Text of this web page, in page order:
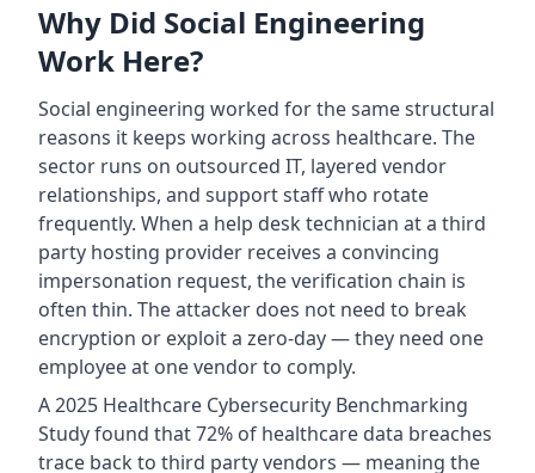
Why Did Social Engineering
Work Here?
Social engineering worked for the same structural
reasons it keeps working across healthcare. The
sector runs on outsourced IT, layered vendor
relationships, and support staff who rotate
frequently. When a help desk technician at a third
party hosting provider receives a convincing
impersonation request, the verification chain is
often thin. The attacker does not need to break
encryption or exploit a zero-day — they need one
employee at one vendor to comply.
A 2025 Healthcare Cybersecurity Benchmarking
Study found that 72% of healthcare data breaches
trace back to third party vendors — meaning the